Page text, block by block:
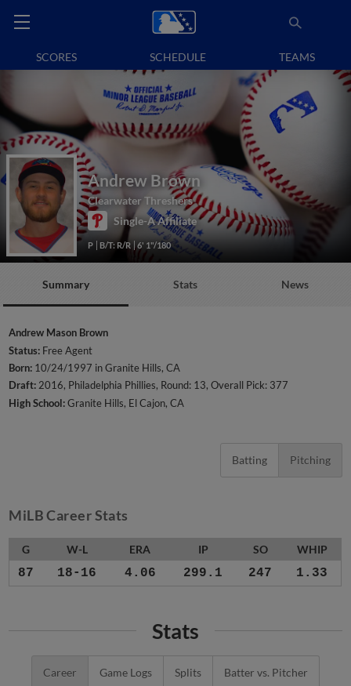
SCORES SCHEDULE TEAMS
Andrew Brown
Clearwater Threshers
Single-A Affiliate
P B/T: R/R 6' 1"/180
Summary Stats News
Andrew Mason Brown
Status: Free Agent
Born: 10/24/1997 in Granite Hills, CA
Draft:2016, Philadelphia Phillies, Round: 13, Overall Pick: 377
High School:Granite Hills, El Cajon, CA
Batting Pitching
MiLB Career Stats
G W-L ERA IP SO WHIP
87 18-16 4.06 299.1 247 1.33
Stats
Career Game Logs Splits Batter vs. Pitcher